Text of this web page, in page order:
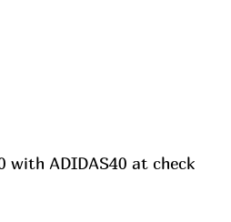
with ADIDAS40 at check